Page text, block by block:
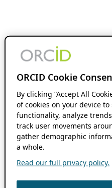
ORCID Cookie
By clicking “Accept All
of cookies on your device
functionality, analyze
track user movements
gather demographic
a whole.
Read our full privacy policy.